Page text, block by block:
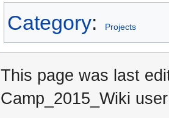
Category: Projects
This page was last
Camp_2015_Wiki